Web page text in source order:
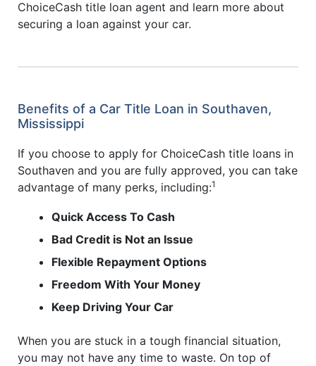
ChoiceCash title loan agent and learn more about
securing a loan against your car.
Benefits of a Car Title Loan in Southaven,
Mississippi
If you choose to apply for ChoiceCash title loans in
Southaven and you are fully approved, you can take
advantage of many perks, including:1
Quick Access To Cash
Bad Credit is Not an Issue
Flexible Repayment Options
Freedom With Your Money
Keep Driving Your Car
When you are stuck in a tough financial situation,
you may not have any time to waste. On top of